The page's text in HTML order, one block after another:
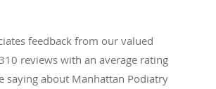
feedback from our valued
reviews with an average rating
saying about Manhattan Podiatry